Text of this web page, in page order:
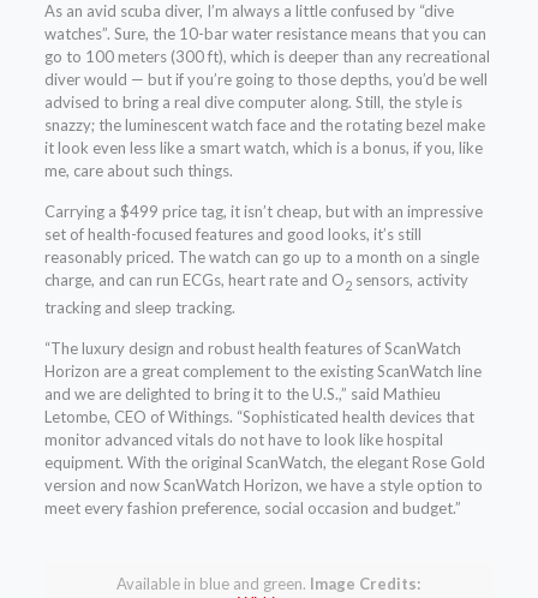
As an avid scuba diver, I’m always a little confused by “dive
watches”. Sure, the 10-bar water resistance means that you can
go to 100 meters (300 ft), which is deeper than any recreational
diver would — but if you’re going to those depths, you’d be well
advised to bring a real dive computer along. Still, the style is
snazzy; the luminescent watch face and the rotating bezel make
it look even less like a smart watch, which is a bonus, if you, like
me, care about such things.
Carrying a $499 price tag, it isn’t cheap, but with an impressive
set of health-focused features and good looks, it’s still
reasonably priced. The watch can go up to a month on a single
charge, and can run ECGs, heart rate and O2sensors, activity
tracking and sleep tracking.
“The luxury design and robust health features of ScanWatch
Horizon are a great complement to the existing ScanWatch line
and we are delighted to bring it to the U.S.,” said Mathieu
Letombe, CEO of Withings. “Sophisticated health devices that
monitor advanced vitals do not have to look like hospital
equipment. With the original ScanWatch, the elegant Rose Gold
version and now ScanWatch Horizon, we have a style option to
meet every fashion preference, social occasion and budget.”
Available in blue and green. Image Credits: